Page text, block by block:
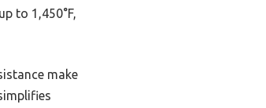
to 1,450°F,
make